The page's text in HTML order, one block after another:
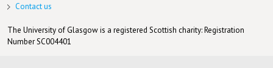
Contact us
The University of Glasgow is a registered Scottish charity: Registration
Number SC004401